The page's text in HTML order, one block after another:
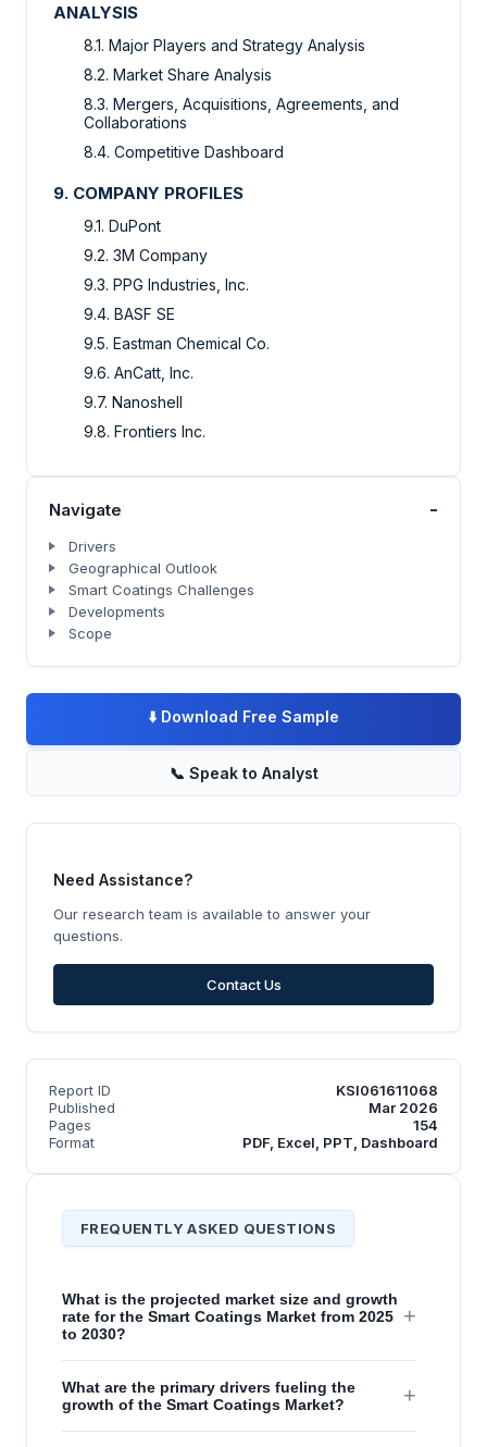
ANALYSIS
8.1. Major Players and Strategy Analysis
8.2. Market Share Analysis
8.3. Mergers, Acquisitions, Agreements, and
Collaborations
8.4. Competitive Dashboard
9. COMPANY PROFILES
9.1. DuPont
9.2. 3M Company
9.3. PPG Industries, Inc.
9.4. BASF SE
9.5. Eastman Chemical Co.
9.6. AnCatt, Inc.
9.7. Nanoshell
9.8. Frontiers Inc.
Navigate -
Drivers
Geographical Outlook
Smart Coatings Challenges
Developments
Scope
⬇️ Download Free Sample
📞 Speak to Analyst
Need Assistance?
Our research team is available to answer your
questions.
Contact Us
Report ID
KSI061611068
Published
Mar 2026
Pages
154
Format
PDF, Excel, PPT, Dashboard
FREQUENTLY ASKED QUESTIONS
What is the projected market size and growth
rate for the Smart Coatings Market from 2025
to 2030?
+
What are the primary drivers fueling the
growth of the Smart Coatings Market?
+